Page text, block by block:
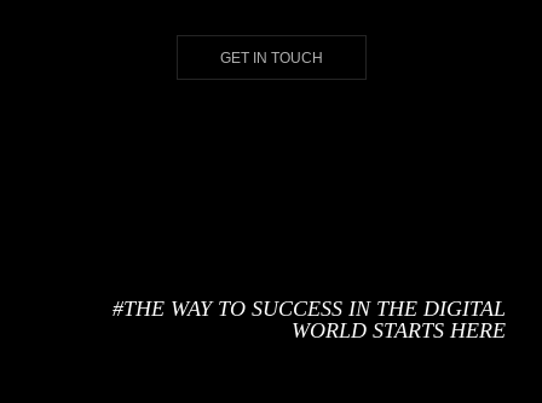
GET IN TOUCH
#THE WAY TO SUCCESS IN THE DIGITAL
WORLD STARTS HERE